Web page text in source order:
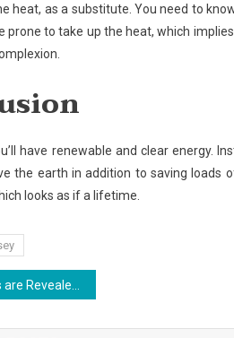
heat, as a substitute. You need to
prone to take up the heat, which
have renewable and clear energy.
the earth in addition to saving
looks as if a lifetime.
Sports Jersey Design That No body Is Talking About